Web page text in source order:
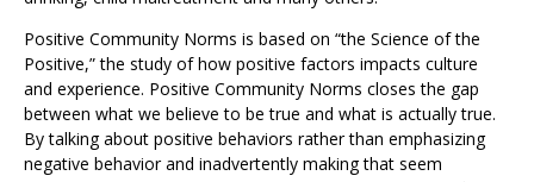
Positive Community Norms is based on “the Science of the
Positive,” the study of how positive factors impacts culture
and experience. Positive Community Norms closes the gap
between what we believe to be true and what is actually true.
By talking about positive behaviors rather than emphasizing
negative behavior and inadvertently making that seem